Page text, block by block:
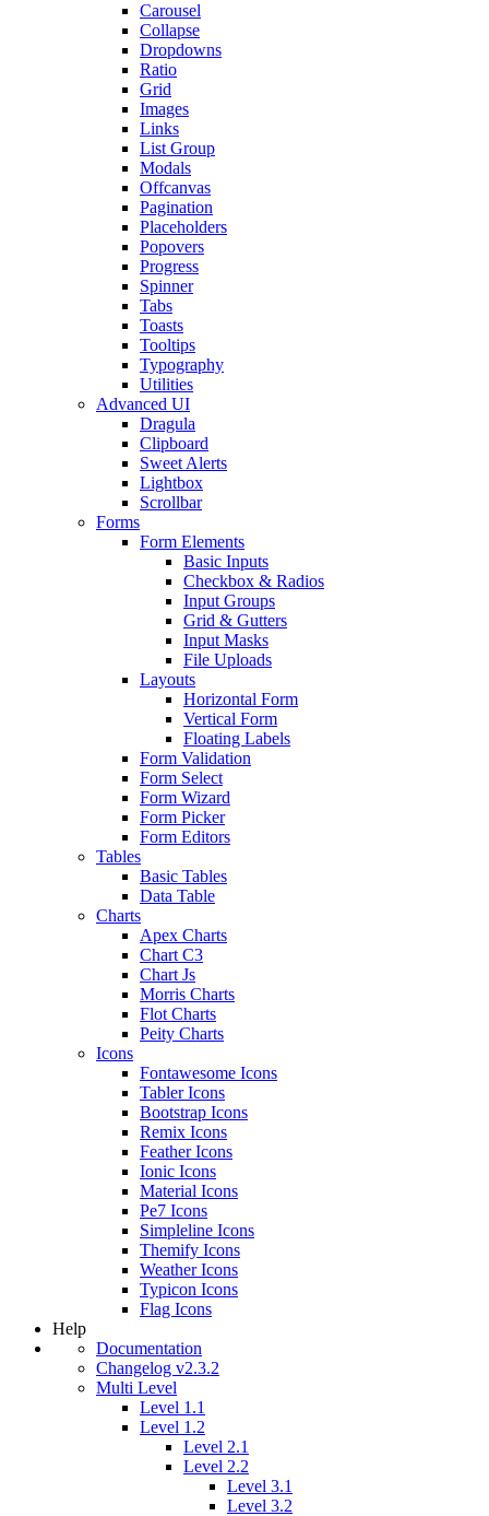
Carousel
Collapse
Dropdowns
Ratio
Grid
Images
Links
List Group
Modals
Offcanvas
Pagination
Placeholders
Popovers
Progress
Spinner
Tabs
Toasts
Tooltips
Typography
Utilities
Advanced UI
Dragula
Clipboard
Sweet Alerts
Lightbox
Scrollbar
Forms
Form Elements
Basic Inputs
Checkbox & Radios
Input Groups
Grid & Gutters
Input Masks
File Uploads
Layouts
Horizontal Form
Vertical Form
Floating Labels
Form Validation
Form Select
Form Wizard
Form Picker
Form Editors
Tables
Basic Tables
Data Table
Charts
Apex Charts
Chart C3
Chart Js
Morris Charts
Flot Charts
Peity Charts
Icons
Fontawesome Icons
Tabler Icons
Bootstrap Icons
Remix Icons
Feather Icons
Ionic Icons
Material Icons
Pe7 Icons
Simpleline Icons
Themify Icons
Weather Icons
Typicon Icons
Flag Icons
Help
Documentation
Changelog v2.3.2
Multi Level
Level 1.1
Level 1.2
Level 2.1
Level 2.2
Level 3.1
Level 3.2